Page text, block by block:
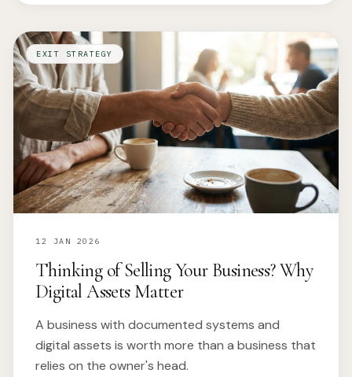
EXIT STRATEGY
12 JAN 2026
Thinking of Selling Your Business? Why
Digital Assets Matter
A business with documented systems and
digital assets is worth more than a business that
relies on the owner's head.